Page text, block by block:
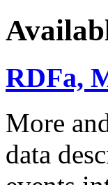
RDFa,
More
data